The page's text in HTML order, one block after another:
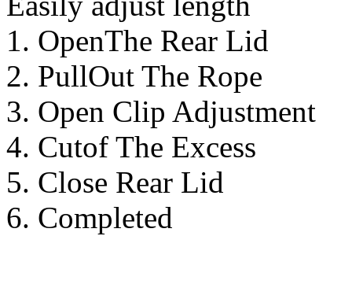
1. OpenThe Rear Lid
2. PullOut The Rope
3. Open Clip Adjustment
4. Cutof The Excess
5. Close Rear Lid
6. Completed